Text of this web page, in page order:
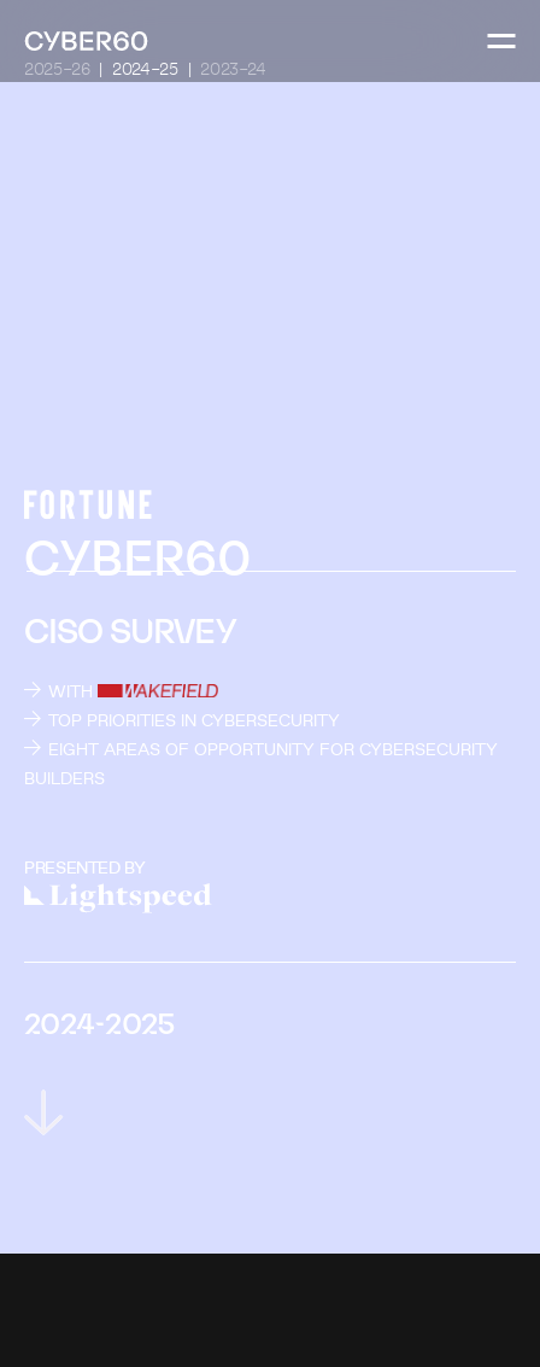
2025-26 2024-25 2023-24
CYBER60
CISO SURVEY
WITH
TOP PRIORITIES IN CYBERSECURITY
EIGHT AREAS OF OPPORTUNITY FOR CYBERSECURITY
BUILDERS
PRESENTED BY
2024-2025